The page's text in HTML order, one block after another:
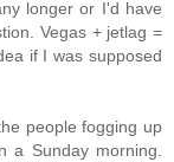
longer or I'd have
Vegas + jetlag =
if I was supposed
people fogging up
Sunday morning.